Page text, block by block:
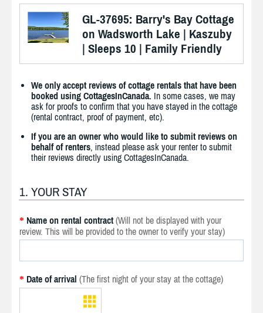
GL-37695: Barry's Bay Cottage
on Wadsworth Lake | Kaszuby
| Sleeps 10 | Family Friendly
We only accept reviews of cottage rentals that have been
booked using CottagesInCanada. In some cases, we may
ask for proofs to confirm that you have stayed in the cottage
(rental contract, proof of payment, etc).
If you are an owner who would like to submit reviews on
behalf of renters, instead please ask your renter to submit
their reviews directly using CottagesInCanada.
1. YOUR STAY
* Name on rental contract (Will not be displayed with your
review. This will be provided to the owner to verify your stay)
* Date of arrival (The first night of your stay at the cottage)